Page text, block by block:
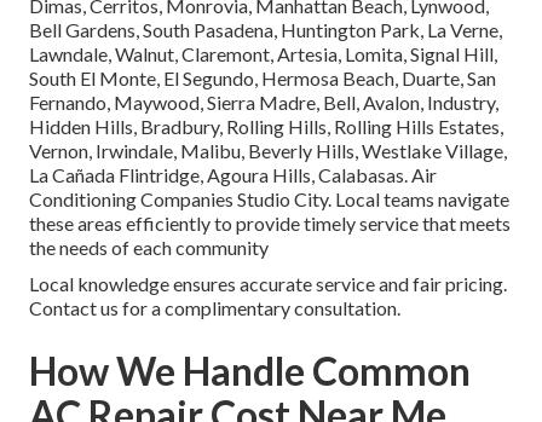
Dimas, Cerritos, Monrovia, Manhattan Beach, Lynwood,
Bell Gardens, South Pasadena, Huntington Park, La Verne,
Lawndale, Walnut, Claremont, Artesia, Lomita, Signal Hill,
South El Monte, El Segundo, Hermosa Beach, Duarte, San
Fernando, Maywood, Sierra Madre, Bell, Avalon, Industry,
Hidden Hills, Bradbury, Rolling Hills, Rolling Hills Estates,
Vernon, Irwindale, Malibu, Beverly Hills, Westlake Village,
La Cañada Flintridge, Agoura Hills, Calabasas. Air
Conditioning Companies Studio City. Local teams navigate
these areas efficiently to provide timely service that meets
the needs of each community
Local knowledge ensures accurate service and fair pricing.
Contact us for a complimentary consultation.
How We Handle Common